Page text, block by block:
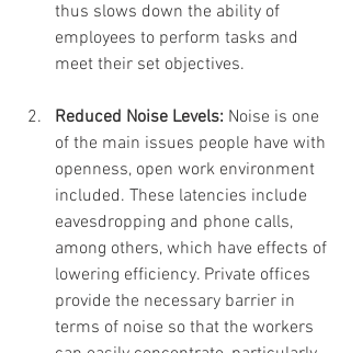
thus slows down the ability of
employees to perform tasks and
meet their set objectives.
Reduced Noise Levels: Noise is one
of the main issues people have with
openness, open work environment
included. These latencies include
eavesdropping and phone calls,
among others, which have effects of
lowering efficiency. Private offices
provide the necessary barrier in
terms of noise so that the workers